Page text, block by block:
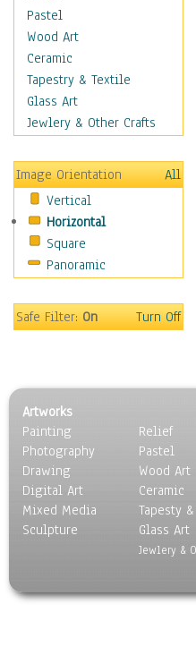
Dance
Education
Fantasy
Figurative
Hobbies
Holidays
Maps
Military & Law
Motivational
Movies
Music
People
Religion & Spirituality
Still Life
Surrealism
Transportation
World Culture
Pastel
Wood Art
Ceramic
Tapestry & Textile
Glass Art
Jewlery & Other Crafts
Image Orientation
All
Vertical
Horizontal
Square
Panoramic
Safe Filter:On Turn Off
Artworks
Painting
Photography
Drawing
Digital Art
Mixed Media
Sculpture
Relief
Pastel
Wood Art
Ceramic
Tapesty
Glass Art
Jewlery &